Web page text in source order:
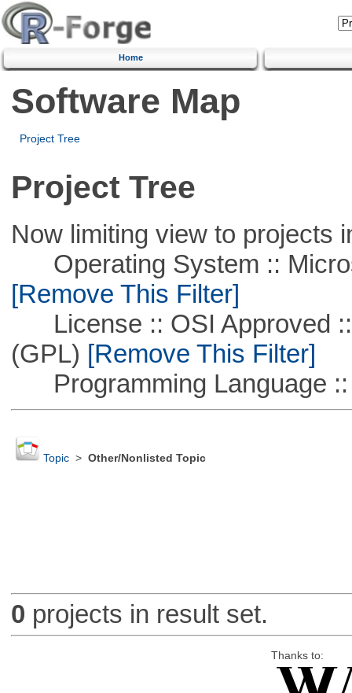
Home
Software Map
Project Tree
Project Tree
Now limiting view to projects
Operating System ::
[Remove This Filter]
License :: OSI Approved ::
(GPL) [Remove This Filter]
Programming Language ::
Topic> Other/Nonlisted Topic
0 projects in result set.
Thanks to: